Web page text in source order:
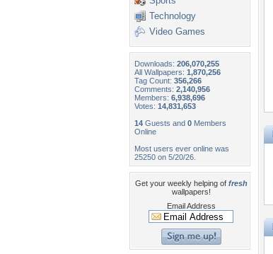
Technology
Video Games
Downloads: 206,070,255
All Wallpapers: 1,870,256
Tag Count: 356,266
Comments: 2,140,956
Members: 6,938,696
Votes: 14,831,653
14 Guests and 0 Members
Online
Most users ever online was
25250 on 5/20/26.
Get your weekly helping of fresh
wallpapers!
Email Address